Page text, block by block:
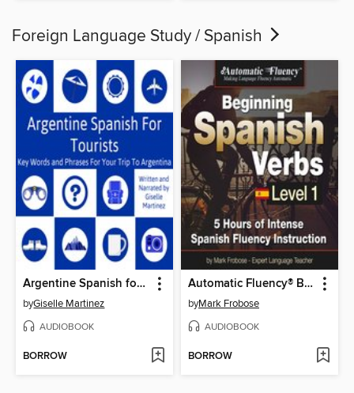
Foreign Language Study / Spanish
Argentine Spanish for Tourists
byGiselle Martinez
AUDIOBOOK
BORROW
Automatic Fluency® Beginning Spanish Verbs Level I
byMark Frobose
AUDIOBOOK
BORROW